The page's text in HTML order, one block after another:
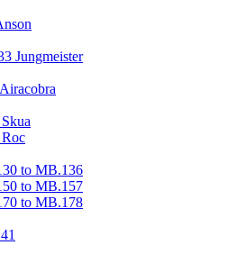
Jungmeister
to MB.136
to MB.157
to MB.178